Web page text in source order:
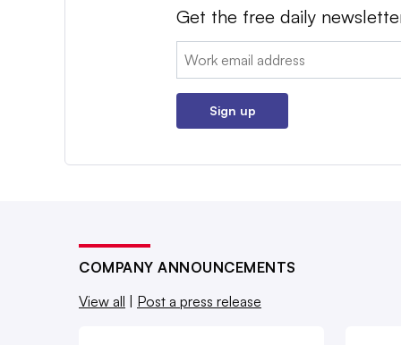
Get the free daily
Email:
Sign up
COMPANY ANNOUNCEMENTS
View all | Post a press release